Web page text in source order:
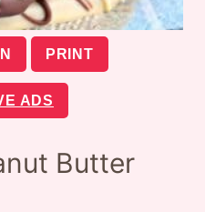
PRINT
ADS
Butter